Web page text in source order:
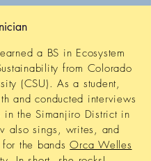
a BS in Ecosystem
from Colorado
(CSU). As a student,
and conducted interviews
in the Simanjiro District in
also sings, writes, and
for the bandsOrca Welles